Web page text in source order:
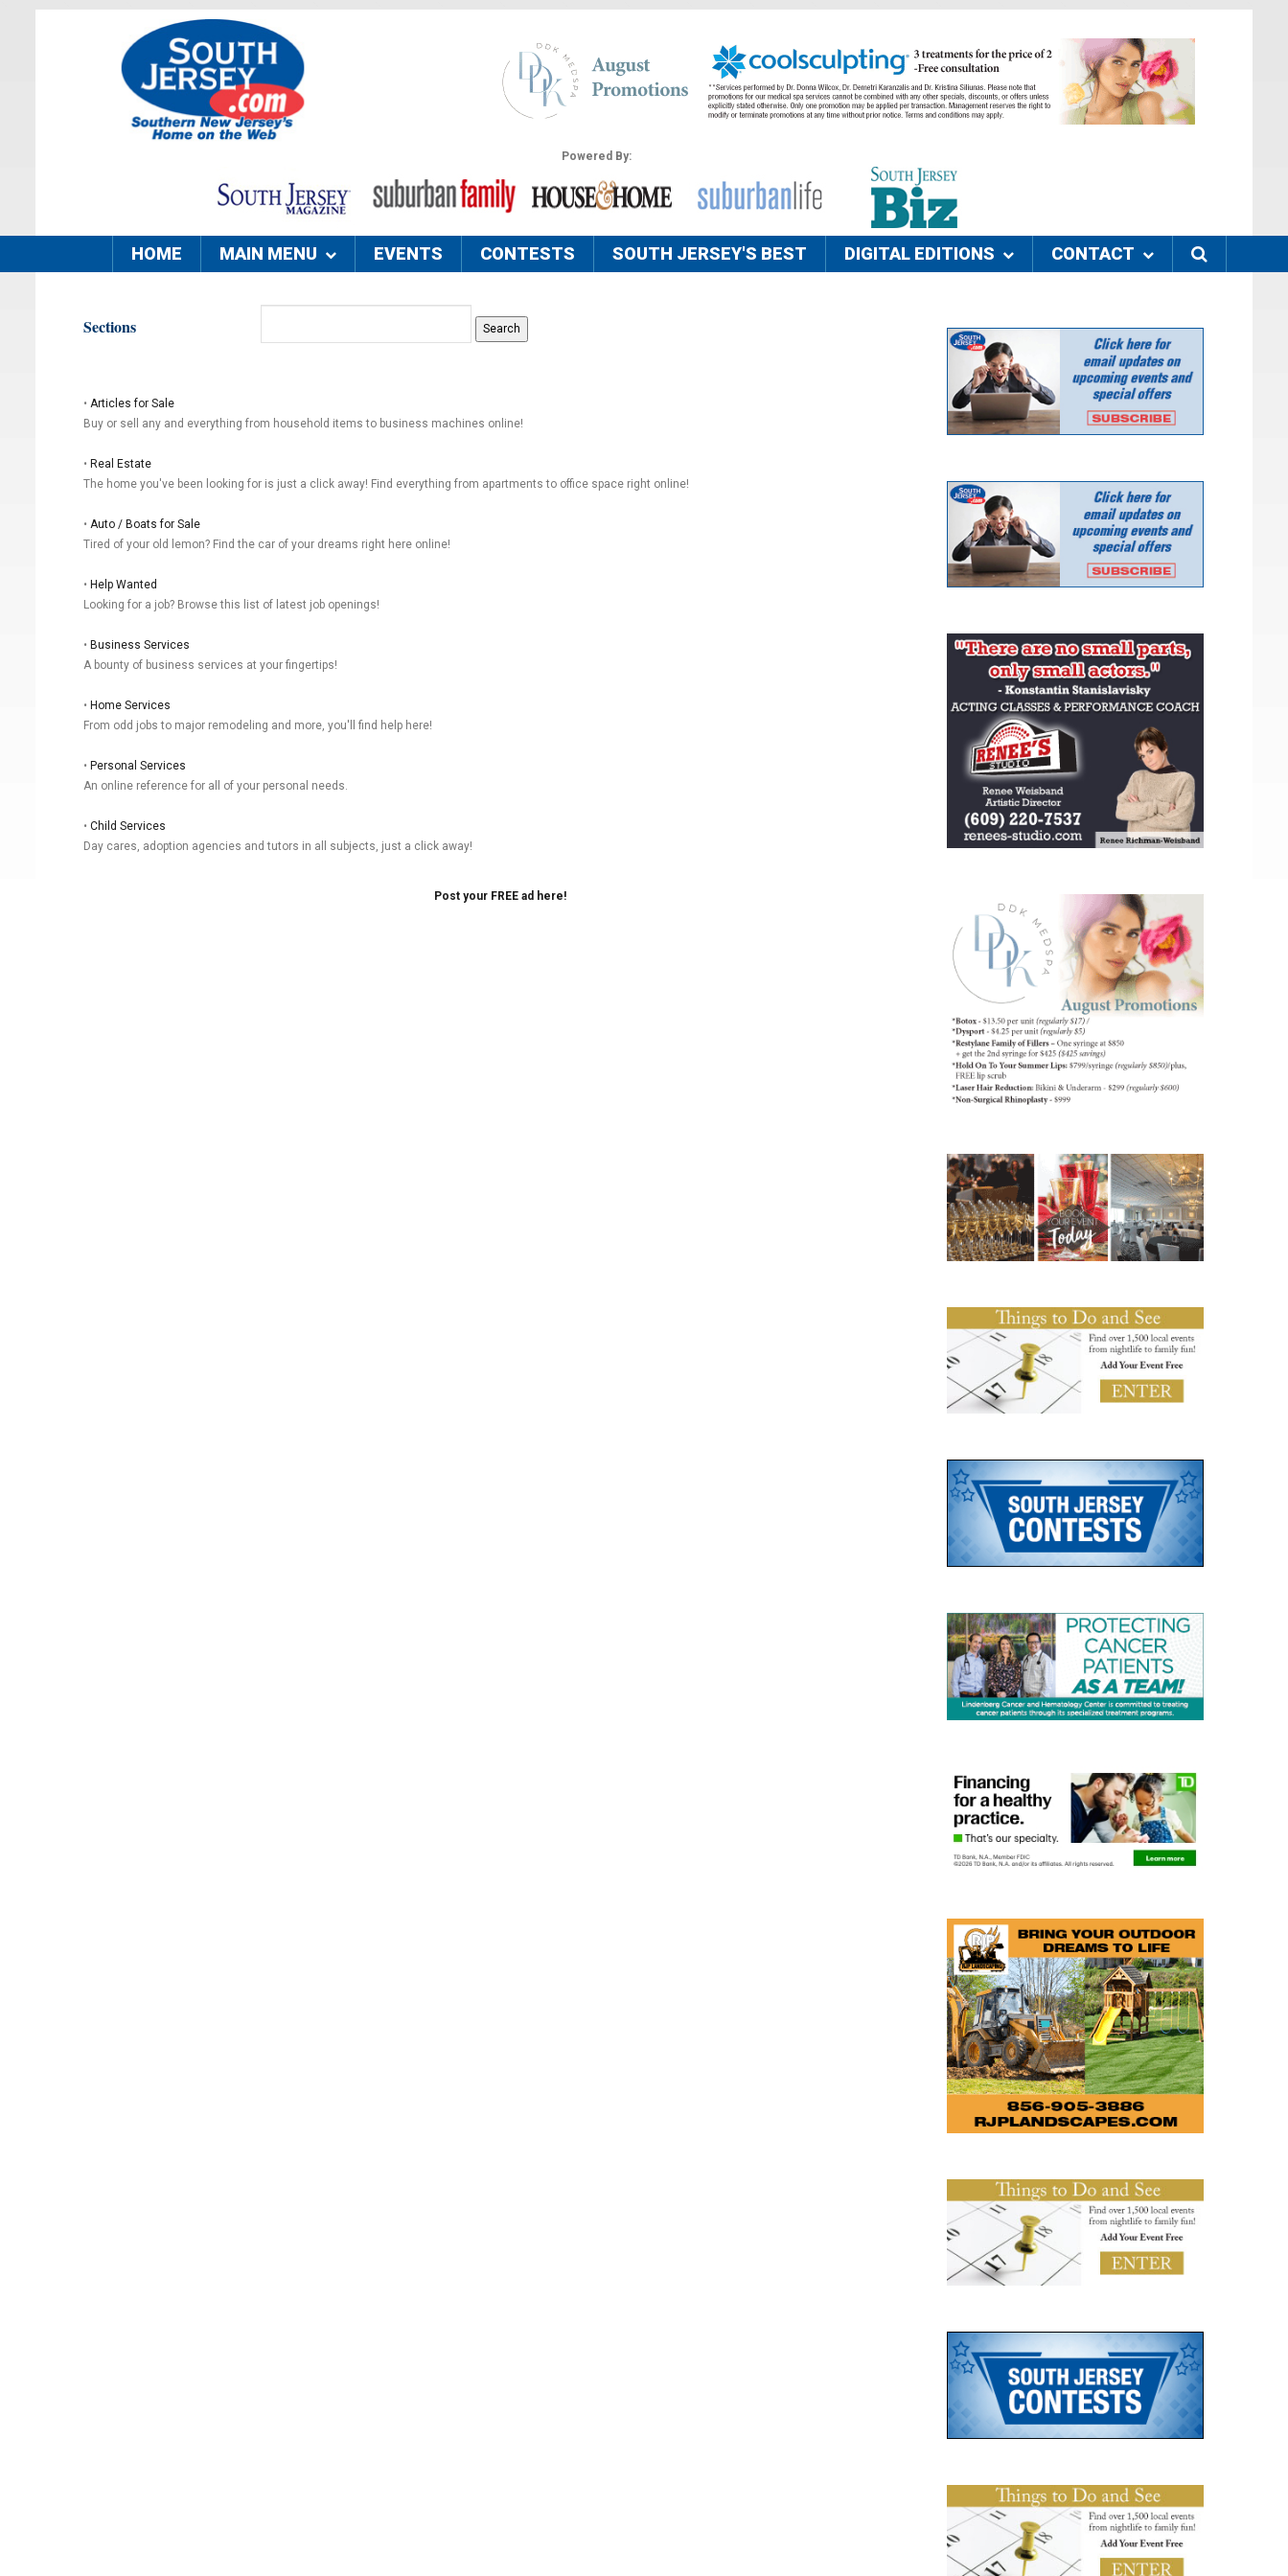
Powered By:
HOME MAIN MENU EVENTS CONTESTS SOUTH JERSEY'S BEST DIGITAL EDITIONS CONTACT
Sections
• Articles for Sale
Buy or sell any and everything from household items to business machines online!
• Real Estate
The home you've been looking for is just a click away! Find everything from apartments to office space right online!
• Auto / Boats for Sale
Tired of your old lemon? Find the car of your dreams right here online!
• Help Wanted
Looking for a job? Browse this list of latest job openings!
• Business Services
A bounty of business services at your fingertips!
• Home Services
From odd jobs to major remodeling and more, you'll find help here!
• Personal Services
An online reference for all of your personal needs.
• Child Services
Day cares, adoption agencies and tutors in all subjects, just a click away!
Post your FREE ad here!